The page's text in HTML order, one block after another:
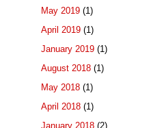
May 2019 (1)
April 2019 (1)
January 2019 (1)
August 2018 (1)
May 2018 (1)
April 2018 (1)
January 2018 (2)